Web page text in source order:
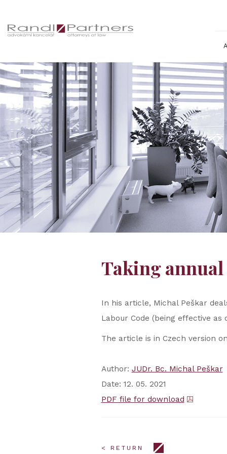
Taking annual
In his article, Michal Peškar
Labour Code (being effective
The article is in Czech version
Author: JUDr. Bc. Michal Peškar
Date: 12. 05. 2021
PDF file for download
< RETURN